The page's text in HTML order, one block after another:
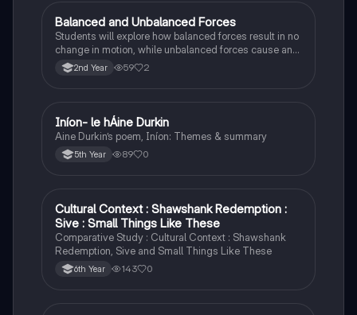
Physics
Balanced and Unbalanced Forces
Students will explore how balanced forces result in no
change in motion, while unbalanced forces cause an
object to accelerate or change direction.
2nd Year 59 2
Irish
Iníon- le hÁine Durkin
Aine Durkin’s poem, Iníon: Themes & summary
5th Year 89 0
English
Cultural Context : Shawshank Redemption :
Sive : Small Things Like These
Comparative Study : Cultural Context : Shawshank
Redemption, Sive and Small Things Like These
6th Year 143 0